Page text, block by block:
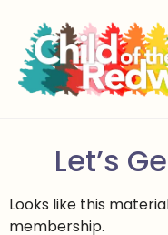
Let’s
Looks like this
membership.